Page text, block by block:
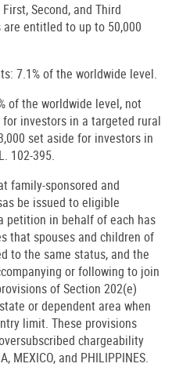
Second, and Third
entitled to up to 50,000
7.1% of the worldwide level.
of the worldwide level, not
investors in a targeted rural
set aside for investors in
102-395.
family-sponsored and
be issued to eligible
petition in behalf of each has
that spouses and children of
to the same status, and the
or following to join
of Section 202(e)
or dependent area when
limit. These provisions
chargeability
MEXICO, and PHILIPPINES.